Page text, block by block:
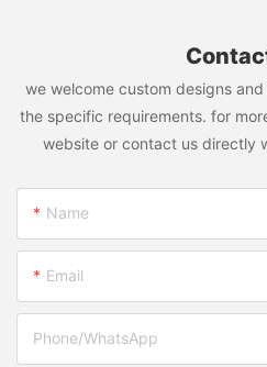
we welcome custom designs
the specific requirements. for
website or contact us directly
Name
Email
Phone/whatsApp